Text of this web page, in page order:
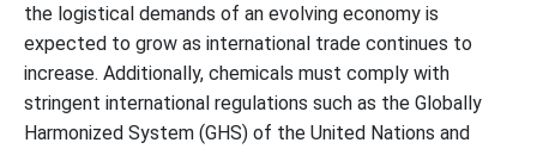
the logistical demands of an evolving economy is
expected to grow as international trade continues to
increase. Additionally, chemicals must comply with
stringent international regulations such as the Globally
Harmonized System (GHS) of the United Nations and